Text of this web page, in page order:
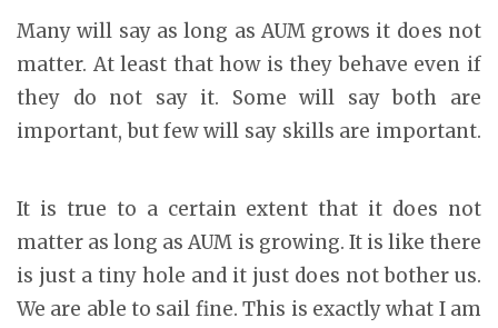
Many will say as long as AUM grows it does not
matter. At least that how is they behave even if
they do not say it. Some will say both are
important, but few will say skills are important.
It is true to a certain extent that it does not
matter as long as AUM is growing. It is like there
is just a tiny hole and it just does not bother us.
We are able to sail fine. This is exactly what I am